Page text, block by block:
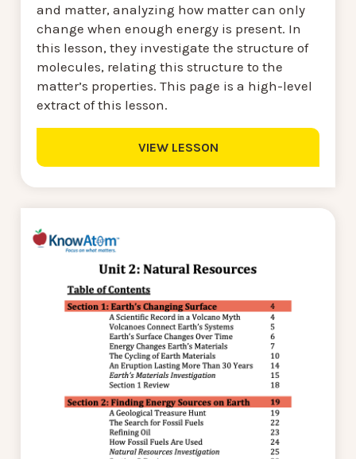
and matter, analyzing how matter can only
change when enough energy is present. In
this lesson, they investigate the structure of
molecules, relating this structure to the
matter’s properties. This page is a high-level
extract of this lesson.
VIEW LESSON